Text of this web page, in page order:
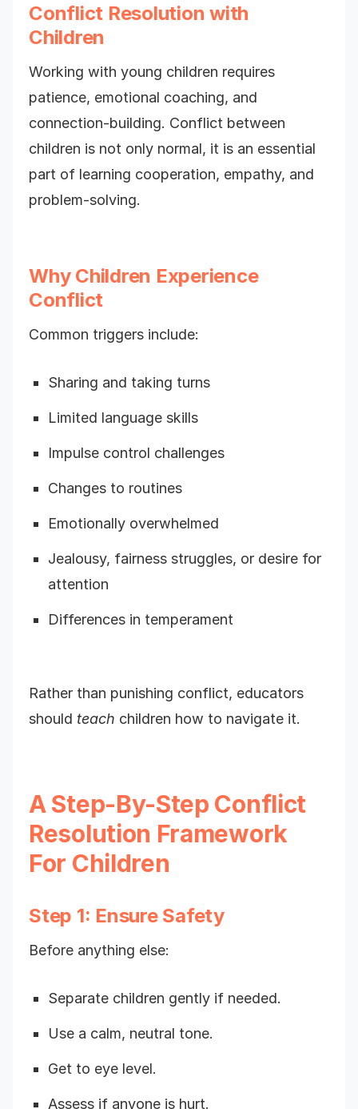
Conflict Resolution with
Children
Working with young children requires
patience, emotional coaching, and
connection-building. Conflict between
children is not only normal, it is an essential
part of learning cooperation, empathy, and
problem-solving.
Why Children Experience
Conflict
Common triggers include:
Sharing and taking turns
Limited language skills
Impulse control challenges
Changes to routines
Emotionally overwhelmed
Jealousy, fairness struggles, or desire for
attention
Differences in temperament
Rather than punishing conflict, educators
should teach children how to navigate it.
A Step-By-Step Conflict
Resolution Framework
For Children
Step 1: Ensure Safety
Before anything else:
Separate children gently if needed.
Use a calm, neutral tone.
Get to eye level.
Assess if anyone is hurt.